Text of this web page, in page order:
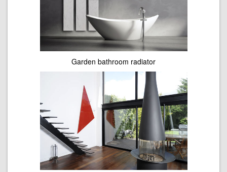
Garden bathroom radiator